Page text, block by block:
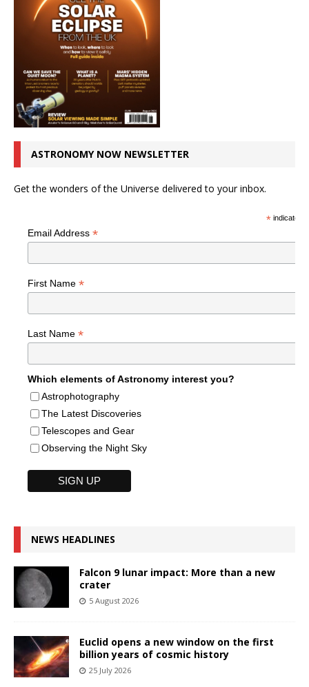
ASTRONOMY NOW NEWSLETTER
Get the wonders of the Universe delivered to your inbox.
*indicates
Email Address *
First Name *
Last Name *
Which elements of Astronomy interest you?
Astrophotography
The Latest Discoveries
Telescopes and Gear
Observing the Night Sky
NEWS HEADLINES
Falcon 9 lunar impact: More than a new
crater
5 August 2026
Euclid opens a new window on the first
billion years of cosmic history
25 July 2026